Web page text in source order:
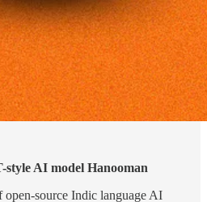
style AI model Hanooman
open-source Indic language AI